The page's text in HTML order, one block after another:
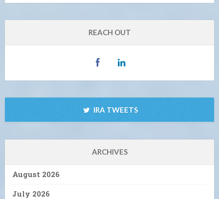
REACH OUT
IRA TWEETS
ARCHIVES
August 2026
July 2026